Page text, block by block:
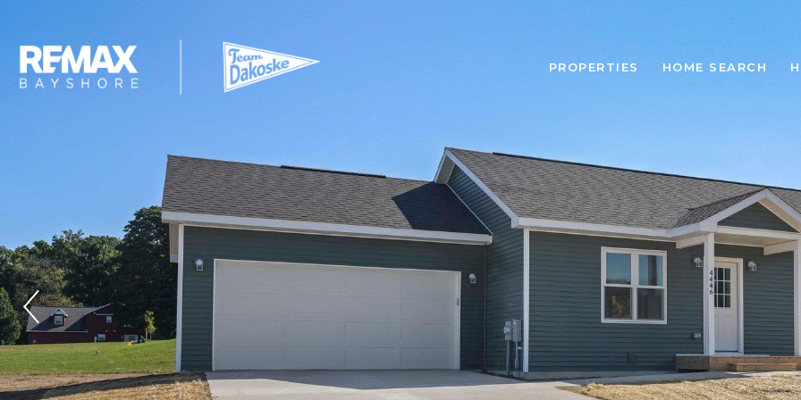
PROPERTIES HOME SEARCH